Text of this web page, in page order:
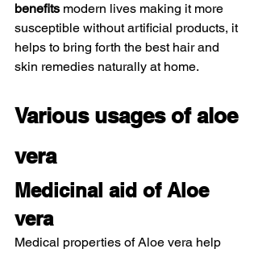
benefits modern lives making it more
susceptible without artificial products, it
helps to bring forth the best hair and
skin remedies naturally at home.
Various usages of aloe
vera
Medicinal aid of Aloe
vera
Medical properties of Aloe vera help